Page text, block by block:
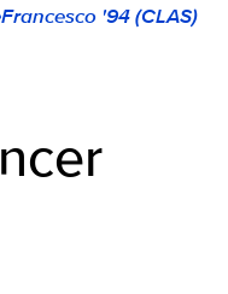
'94 (CLAS)